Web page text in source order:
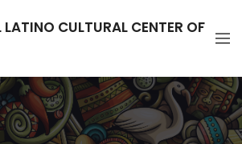
CULTURAL CENTER OF